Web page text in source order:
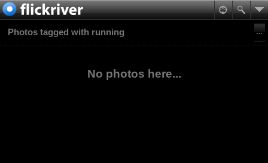
Photos tagged with running
No photos here...